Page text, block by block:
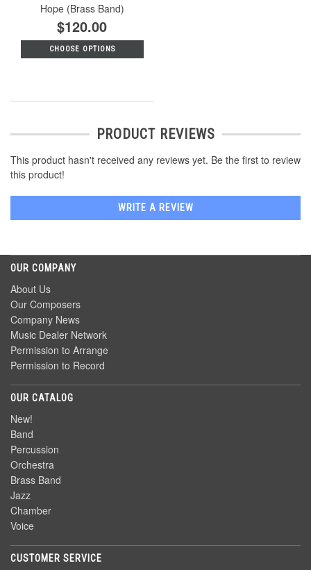
Hope (Brass Band)
$120.00
CHOOSE OPTIONS
PRODUCT REVIEWS
This product hasn't received any reviews yet. Be the first to review
this product!
WRITE A REVIEW
OUR COMPANY
About Us
Our Composers
Company News
Music Dealer Network
Permission to Arrange
Permission to Record
OUR CATALOG
New!
Band
Percussion
Orchestra
Brass Band
Jazz
Chamber
Voice
CUSTOMER SERVICE